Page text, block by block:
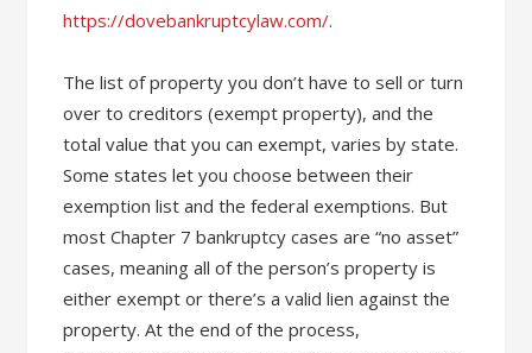
https://dovebankruptcylaw.com/.
The list of property you don’t have to sell or turn
over to creditors (exempt property), and the
total value that you can exempt, varies by state.
Some states let you choose between their
exemption list and the federal exemptions. But
most Chapter 7 bankruptcy cases are “no asset”
cases, meaning all of the person’s property is
either exempt or there’s a valid lien against the
property. At the end of the process,